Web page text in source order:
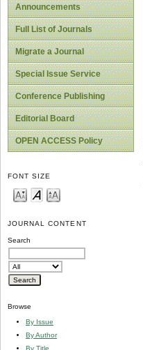
Announcements
Full List of Journals
Migrate a Journal
Special Issue Service
Conference Publishing
Editorial Board
OPEN ACCESS Policy
FONT SIZE
JOURNAL CONTENT
Search
Browse
By Issue
By Author
By Title